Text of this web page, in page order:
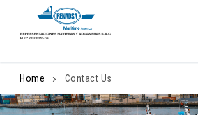
content
Home Contact Us